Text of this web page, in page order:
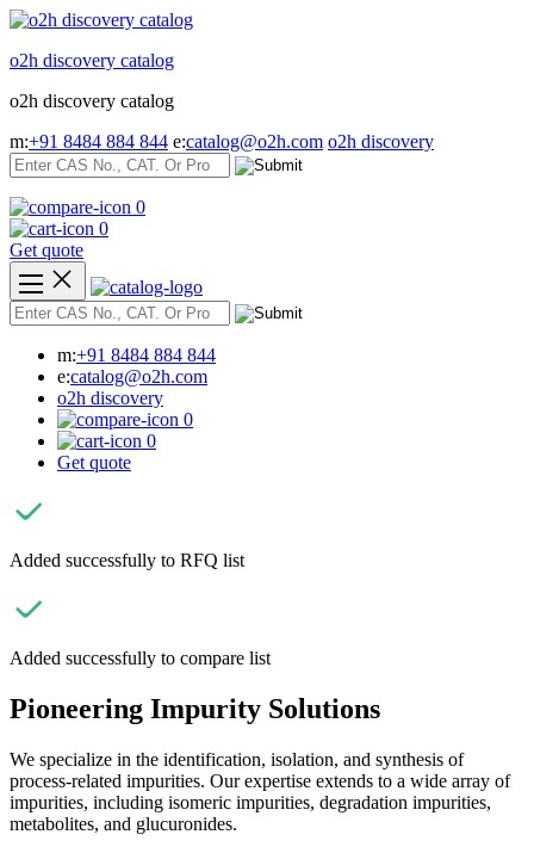
Skip
content
o2h discovery catalog
o2h discovery catalog
m:+91 8484 884 844 e:catalog@o2h.com o2h discovery
0
0
Get quote
m:+91 8484 884 844
e:catalog@o2h.com
o2h discovery
0
0
Get quote
Added successfully to RFQ list
Added successfully to compare list
Pioneering Impurity Solutions
We specialize in the identification, isolation, and synthesis of
process-related impurities. Our expertise extends to a wide array of
impurities, including isomeric impurities, degradation impurities,
metabolites, and glucuronides.